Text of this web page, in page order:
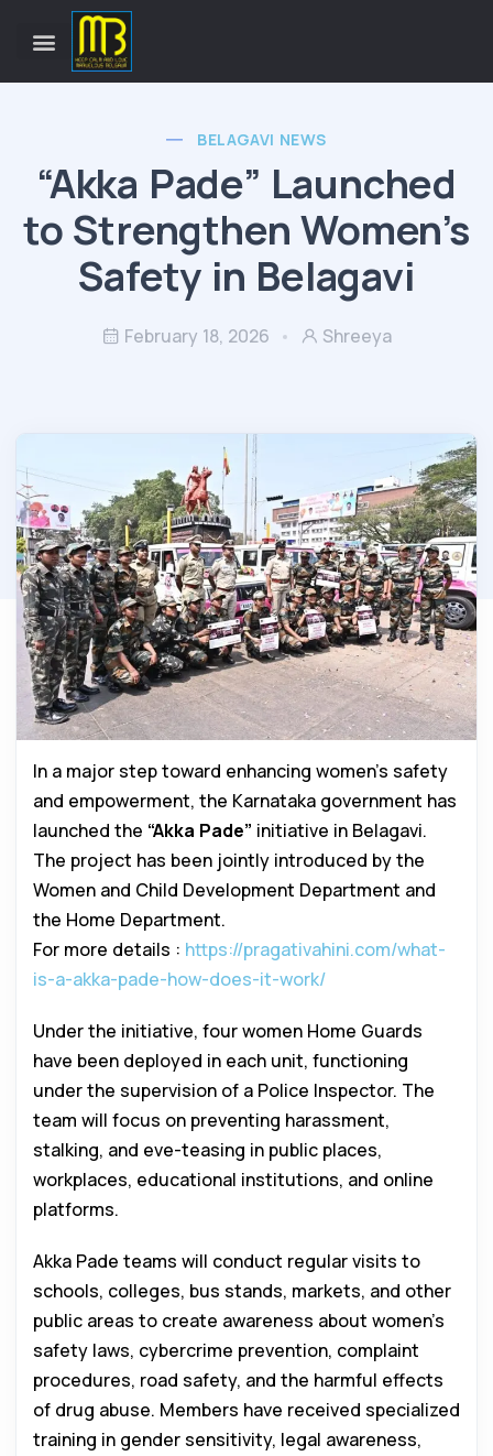
BELAGAVI NEWS
“Akka Pade” Launched
to Strengthen Women’s
Safety in Belagavi
February 18, 2026 Shreeya
In a major step toward enhancing women’s safety
and empowerment, the Karnataka government has
launched the “Akka Pade” initiative in Belagavi.
The project has been jointly introduced by the
Women and Child Development Department and
the Home Department.
For more details : https://pragativahini.com/what-
is-a-akka-pade-how-does-it-work/
Under the initiative, four women Home Guards
have been deployed in each unit, functioning
under the supervision of a Police Inspector. The
team will focus on preventing harassment,
stalking, and eve-teasing in public places,
workplaces, educational institutions, and online
platforms.
Akka Pade teams will conduct regular visits to
schools, colleges, bus stands, markets, and other
public areas to create awareness about women’s
safety laws, cybercrime prevention, complaint
procedures, road safety, and the harmful effects
of drug abuse. Members have received specialized
training in gender sensitivity, legal awareness,